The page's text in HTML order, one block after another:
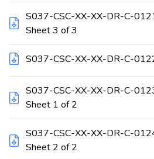
S037-CSC-XX-XX-DR-C-
Sheet 3 of 3
S037-CSC-XX-XX-DR-C-
S037-CSC-XX-XX-DR-C-
Sheet 1 of 2
S037-CSC-XX-XX-DR-C-
Sheet 2 of 2